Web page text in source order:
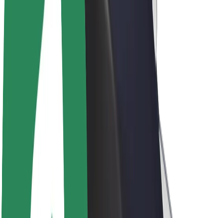
Driver earnings
Couriers
Bolt Food Merchants
Company
About Bolt
Sustainability at Bolt
Newsroom